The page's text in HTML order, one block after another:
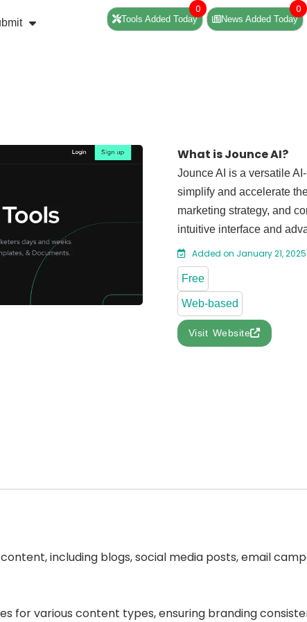
Tools Added Today
0
News Added Today
0
What is Jounce AI?
Jounce AI is a versatile
simplify and accelerate
marketing strategy, and
intuitive interface and
Added on January 21, 2025
Free
Web-based
Visit Website
including blogs, social media posts, email
for various content types, ensuring branding